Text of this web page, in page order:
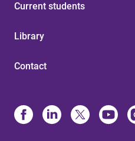
Current students
Library
Contact